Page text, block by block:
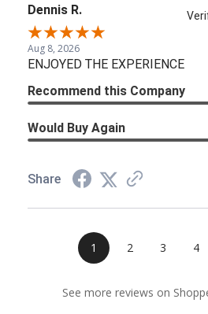
Dennis R.
Aug 8, 2026
ENJOYED THE EXPERIENCE
Recommend this Company
Would Buy Again
Share
1 2 3 4
See more reviews on